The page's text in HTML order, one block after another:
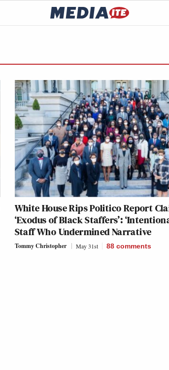
White House Rips Politico Report
‘Exodus of Black Staffers’:
Staff Who Undermined Narrative
Tommy Christopher May 31st 88 comments